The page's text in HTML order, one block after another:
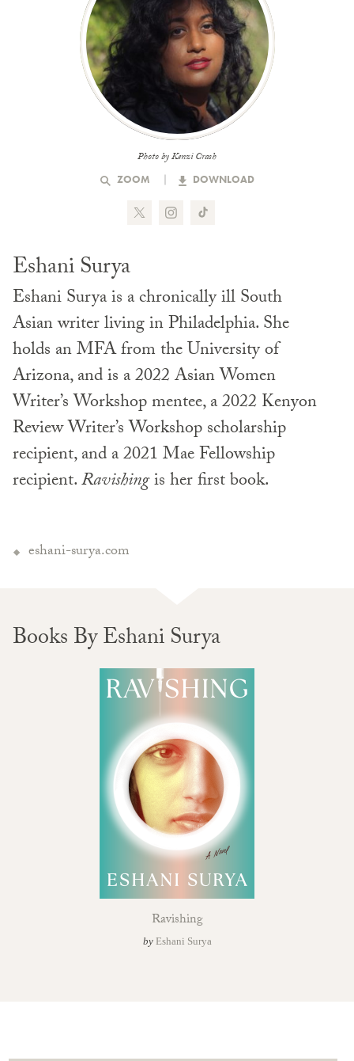
Photo by Kenzi Crash
ZOOM DOWNLOAD
Eshani Surya
Eshani Surya is a chronically ill South
Asian writer living in Philadelphia. She
holds an MFA from the University of
Arizona, and is a 2022 Asian Women
Writer’s Workshop mentee, a 2022 Kenyon
Review Writer’s Workshop scholarship
recipient, and a 2021 Mae Fellowship
recipient.Ravishingis her first book.
eshani-surya.com
Books By Eshani Surya
Ravishing
by Eshani Surya